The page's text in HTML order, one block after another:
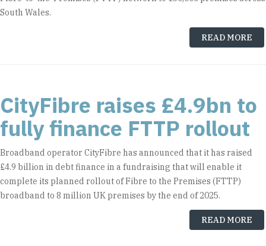
South Wales.
READ MORE
CityFibre raises £4.9bn to
fully finance FTTP rollout
Broadband operator CityFibre has announced that it has raised
£4.9 billion in debt finance in a fundraising that will enable it
complete its planned rollout of Fibre to the Premises (FTTP)
broadband to 8 million UK premises by the end of 2025.
READ MORE